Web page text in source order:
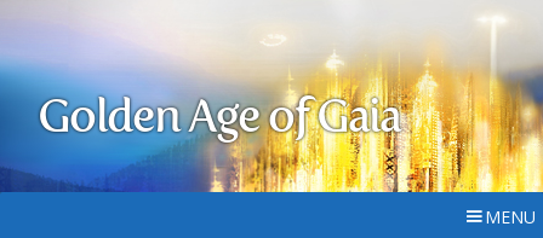
Golden Age of Gaia
MENU